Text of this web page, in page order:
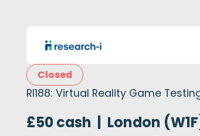
Closed
RI188: Virtual Reality Game
£50 cash | London